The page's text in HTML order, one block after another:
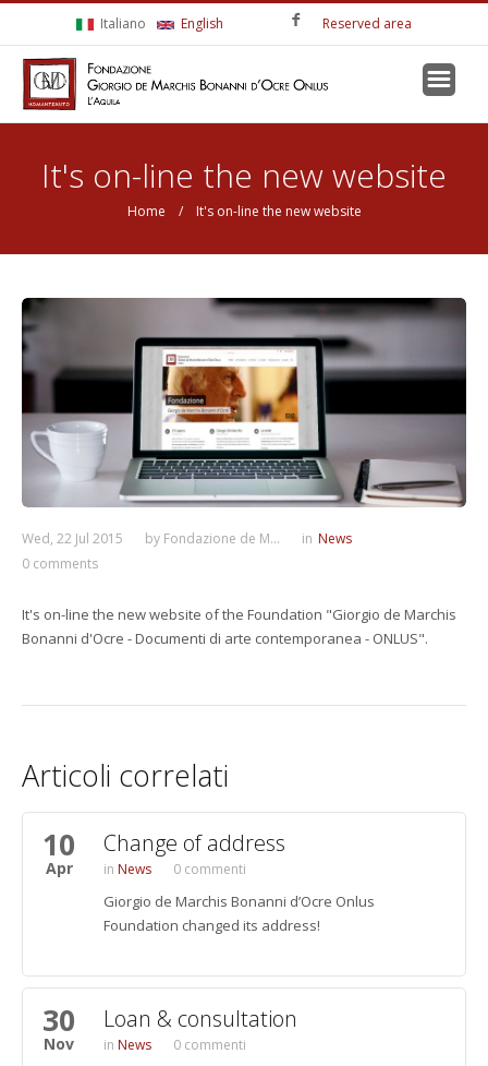
Italiano English Reserved area
It's on-line the new website
You are here
Home / It's on-line the new website
Wed, 22 Jul 2015 by Fondazione de M... in News
0 comments
It's on-line the new website of the Foundation "Giorgio de Marchis
Bonanni d'Ocre - Documenti di arte contemporanea - ONLUS".
Articoli correlati
10
Apr
Change of address
News 0 commenti
Giorgio de Marchis Bonanni d’Ocre Onlus
Foundation changed its address!
30
Nov
Loan & consultation
News 0 commenti